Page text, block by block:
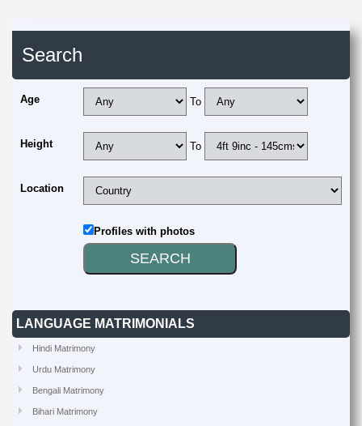
Search
Age To
Height To
Location
Profiles with photos
LANGUAGE MATRIMONIALS
Hindi Matrimony
Urdu Matrimony
Bengali Matrimony
Bihari Matrimony